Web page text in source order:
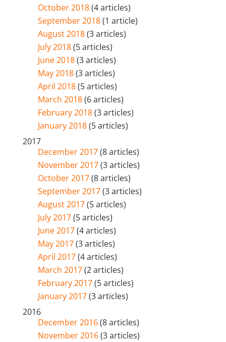
October 2018(4 articles)
September 2018(1 article)
August 2018(3 articles)
July 2018(5 articles)
June 2018(3 articles)
May 2018(3 articles)
April 2018(5 articles)
March 2018(6 articles)
February 2018(3 articles)
January 2018(5 articles)
2017
December 2017(8 articles)
November 2017(3 articles)
October 2017(8 articles)
September 2017(3 articles)
August 2017(5 articles)
July 2017(5 articles)
June 2017(4 articles)
May 2017(3 articles)
April 2017(4 articles)
March 2017(2 articles)
February 2017(5 articles)
January 2017(3 articles)
2016
December 2016(8 articles)
November 2016(3 articles)